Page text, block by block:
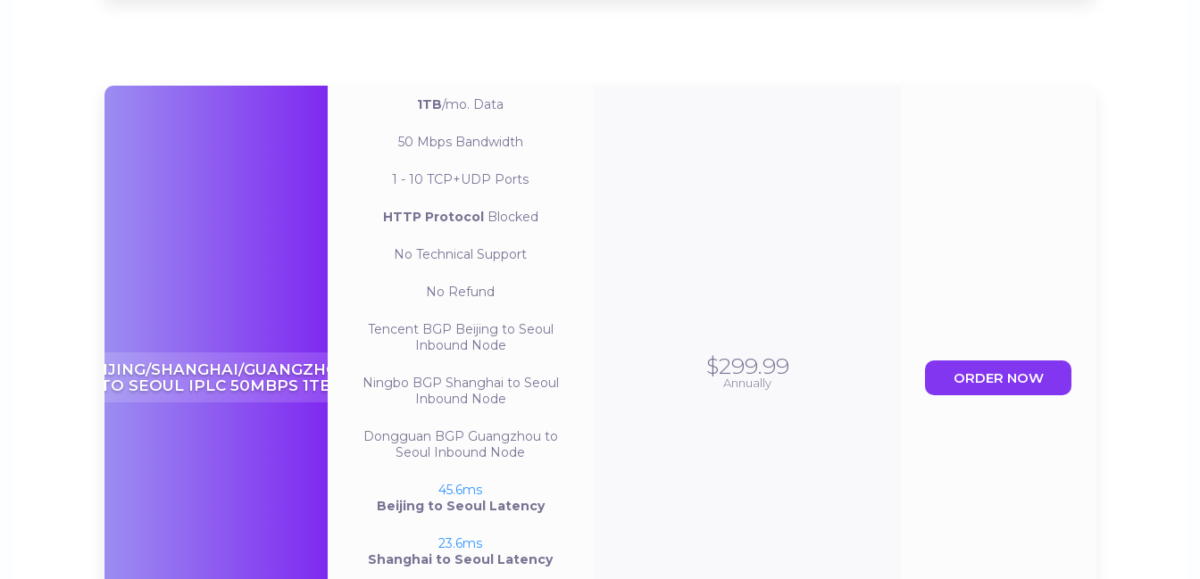
BEIJING/SHANGHAI/GUANGZHOU
TO SEOUL IPLC 50MBPS 1TB
1TB/mo. Data
50 MbpsBandwidth
1 - 10 TCP+UDP Ports
HTTP ProtocolBlocked
No Technical Support
No Refund
Tencent BGP Beijing to Seoul
Inbound Node
Ningbo BGP Shanghai to Seoul
Inbound Node
Dongguan BGP Guangzhou to
Seoul Inbound Node
45.6ms
Beijing to Seoul Latency
23.6ms
Shanghai to Seoul Latency
$299.99
Annually ORDER NOW